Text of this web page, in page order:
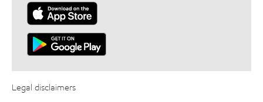
Legal disclaimers